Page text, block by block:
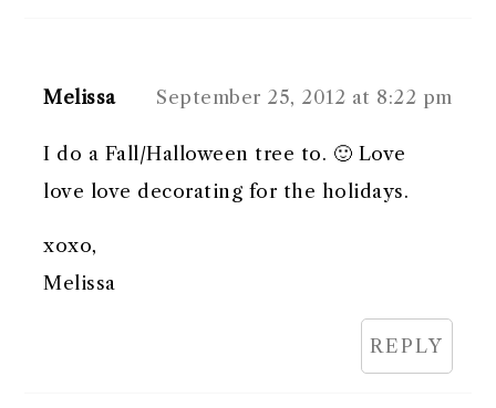
Melissa September 25, 2012 at 8:22 pm
I do a Fall/Halloween tree to. 🙂 Love
love love decorating for the holidays.
xoxo,
Melissa
REPLY